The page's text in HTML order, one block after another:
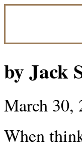
by Jack
March 30,
When